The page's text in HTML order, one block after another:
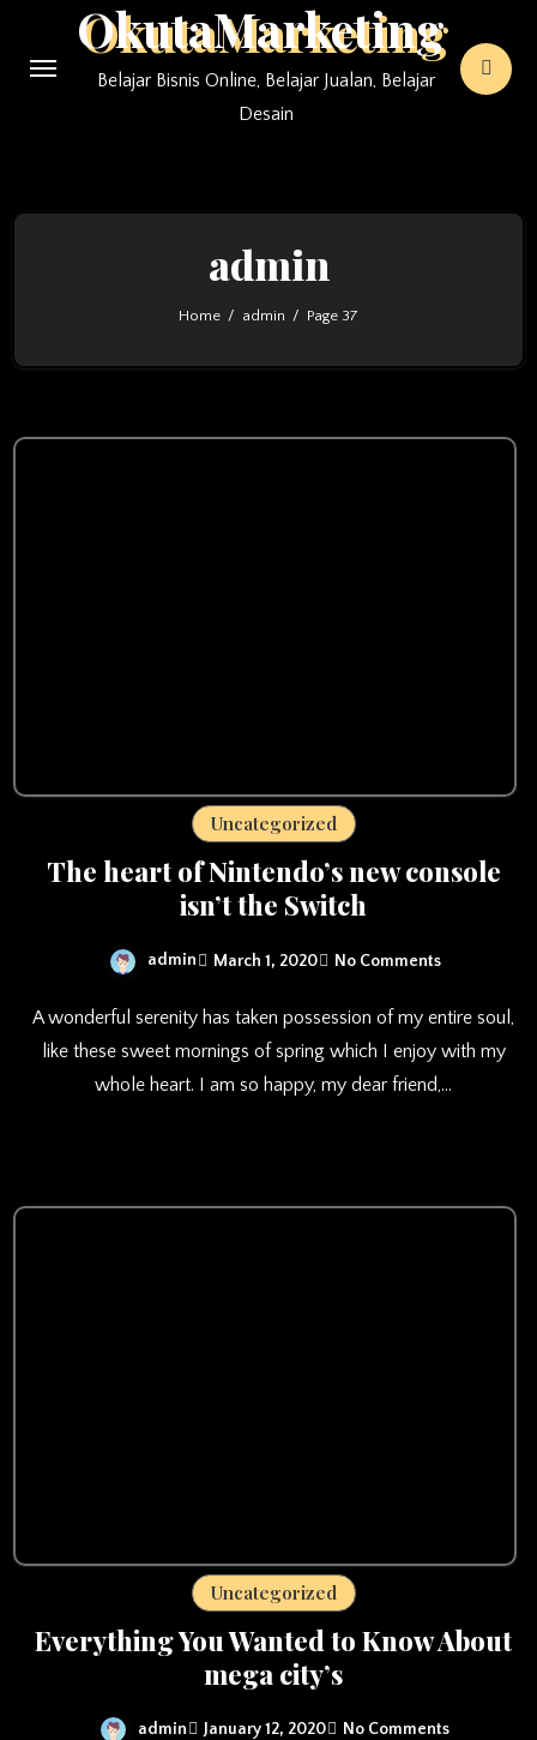
content
OkutaMarketing
Belajar Bisnis Online, Belajar Jualan, Belajar
Desain
admin
Home admin Page 37
Uncategorized
The heart of Nintendo’s new console
isn’t the Switch
admin March 1, 2020 No Comments
A wonderful serenity has taken possession of my entire soul,
like these sweet mornings of spring which I enjoy with my
whole heart. I am so happy, my dear friend,…
Uncategorized
Everything You Wanted to Know About
mega city’s
admin January 12, 2020 No Comments